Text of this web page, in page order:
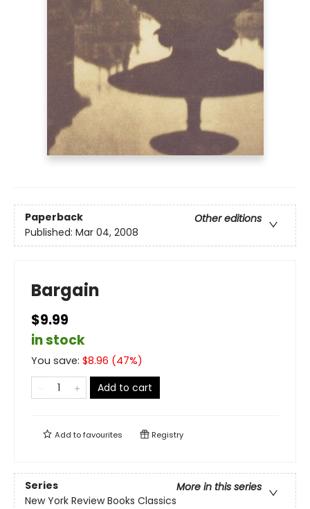
Paperback
Other editions
Published: Mar 04, 2008
Bargain
$9.99
in stock
You save: $8.96 (47%)
Add to cart
Add tofavourites Registry
Series
More in this series
New York Review Books Classics